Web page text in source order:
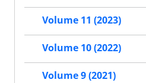
Volume 11 (2023)
Volume 10 (2022)
Volume 9 (2021)